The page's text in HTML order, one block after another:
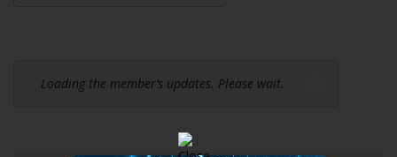
Loading the member’s updates. Please wait.